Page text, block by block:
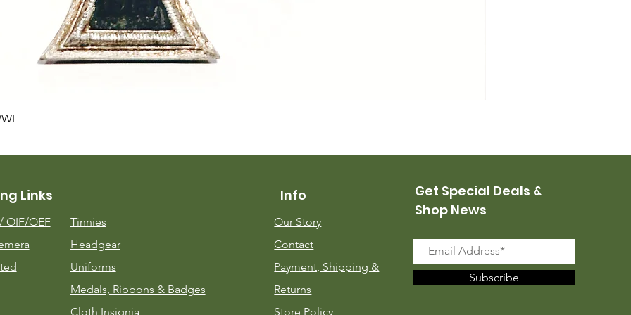
Links
OIF/OEF
Tinnies
Headgear
Uniforms
Medals, Ribbons & Badges
Cloth Insignia
Info
Our Story
Contact
Payment, Shipping &
Returns
Store Policy
Get Special Deals &
Shop News
Subscribe